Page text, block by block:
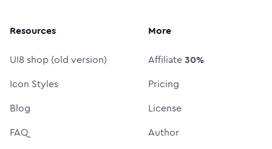
Resources
UI8 shop (old version)
Icon Styles
Blog
FAQ
More
Affiliate30%
Pricing
License
Author